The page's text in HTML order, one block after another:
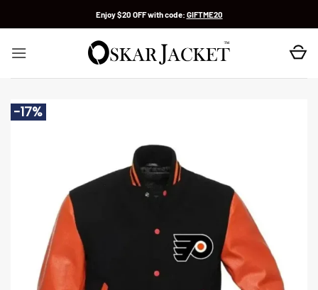
Enjoy $20 OFF with code: GIFTME20
-17%